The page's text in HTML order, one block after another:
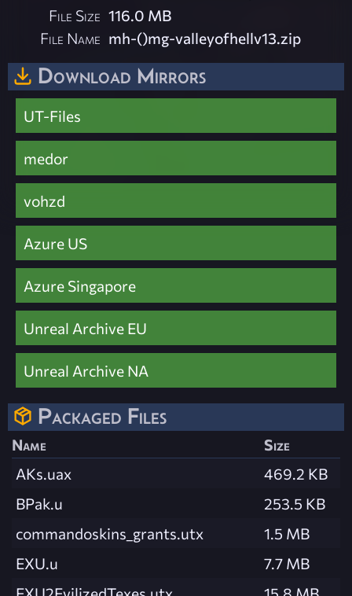
File Size 116.0 MB
File Name mh-()mg-valleyofhellv13.zip
Download Mirrors
UT-Files
medor
vohzd
Azure US
Azure Singapore
Unreal Archive EU
Unreal Archive NA
Packaged Files
Name
Size
AKs.uax
469.2 KB
BPak.u
253.5 KB
commandoskins_grants.utx
1.5 MB
EXU.u
7.7 MB